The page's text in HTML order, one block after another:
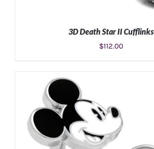
ADD TO CART /
3D Death Star II Cufflinks
$112.00